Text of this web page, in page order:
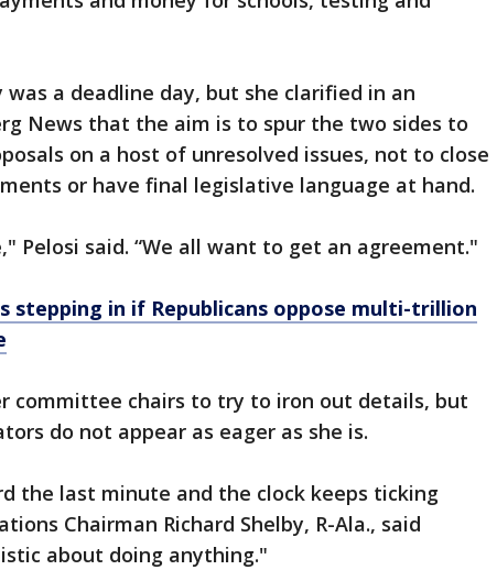
was a deadline day, but she clarified in an
News that the aim is to spur the two sides to
on a host of unresolved issues, not to close
or have final legislative language at hand.
Pelosi said. “We all want to get an agreement."
stepping in if Republicans oppose multi-trillion
committee chairs to try to iron out details, but
do not appear as eager as she is.
the last minute and the clock keeps ticking
Chairman Richard Shelby, R-Ala., said
about doing anything."